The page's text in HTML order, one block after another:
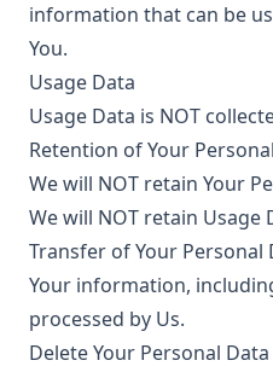
information that can be
You.
Usage Data
Usage Data is NOT
Retention of Your
We will NOT retain Your
We will NOT retain Usage
Transfer of Your Personal
Your information,
processed by Us.
Delete Your Personal Data